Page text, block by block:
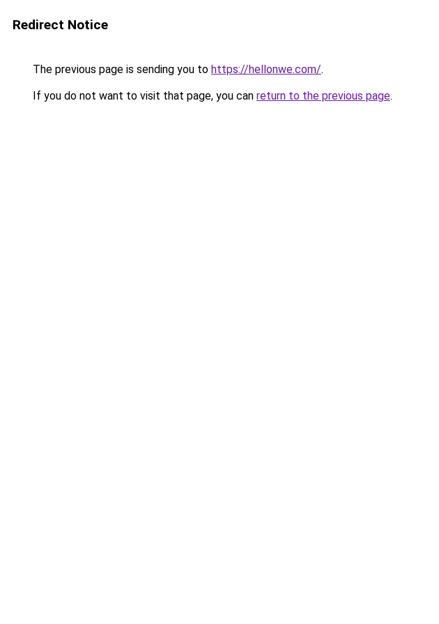
Redirect Notice
The previous page is sending you to https://hellonwe.com/.
If you do not want to visit that page, you can return to the previous page.